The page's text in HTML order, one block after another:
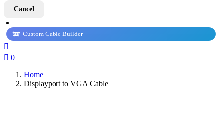
Cancel
Custom Cable Builder

 0
Home
Displayport to VGA Cable